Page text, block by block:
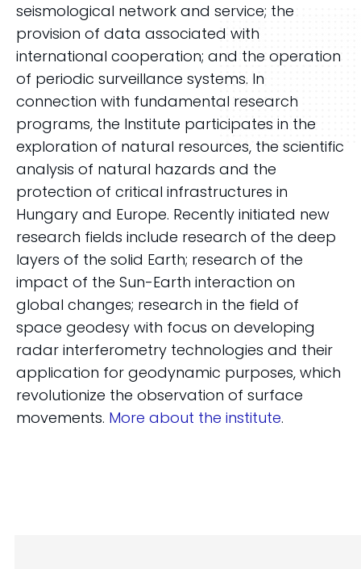
seismological network and service; the
provision of data associated with
international cooperation; and the operation
of periodic surveillance systems. In
connection with fundamental research
programs, the Institute participates in the
exploration of natural resources, the scientific
analysis of natural hazards and the
protection of critical infrastructures in
Hungary and Europe. Recently initiated new
research fields include research of the deep
layers of the solid Earth; research of the
impact of the Sun-Earth interaction on
global changes; research in the field of
space geodesy with focus on developing
radar interferometry technologies and their
application for geodynamic purposes, which
revolutionize the observation of surface
movements. More about the institute.